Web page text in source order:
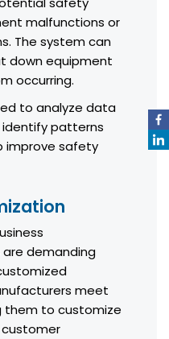
malfunctions or
The system can
down equipment
occurring.
to analyze data
patterns
improve safety
demanding
meet
them to customize